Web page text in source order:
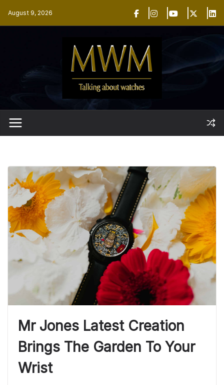
August 9, 2026
Mr Jones Latest Creation
Brings The Garden To Your
Wrist